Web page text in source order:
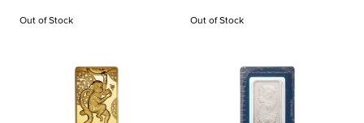
Out of Stock Out of Stock